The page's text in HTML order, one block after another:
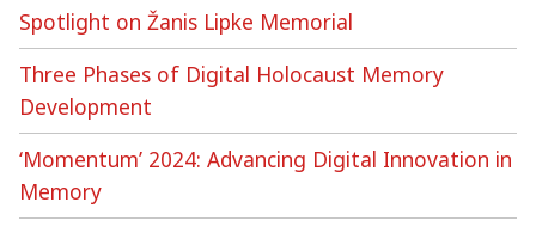
Spotlight on Žanis Lipke Memorial
Three Phases of Digital Holocaust Memory
Development
‘Momentum’ 2024: Advancing Digital Innovation in
Memory